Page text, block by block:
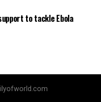
to tackle Ebola